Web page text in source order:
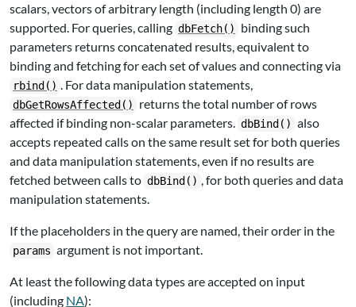
scalars, vectors of arbitrary length (including length 0) are
supported. For queries, calling dbFetch()
binding such
parameters returns concatenated results, equivalent to
binding and fetching for each set of values and connecting via
rbind() . For data manipulation statements,
dbGetRowsAffected()
returns the total number of rows
affected if binding non-scalar parameters. dbBind() also
accepts repeated calls on the same result set for both queries
and data manipulation statements, even if no results are
fetched between calls to dbBind() , for both queries and data
manipulation statements.
If the placeholders in the query are named, their order in the
params argument is not important.
At least the following data types are accepted on input
(including NA):